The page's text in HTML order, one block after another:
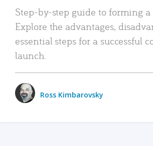
Step-by-step guide to forming
Explore the advantages,
essential steps for a successful
launch.
Ross Kimbarovsky